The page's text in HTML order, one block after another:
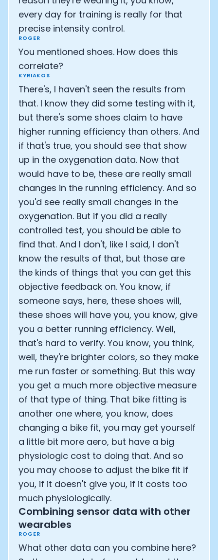
every day for training is really for that
precise intensity control.
ROGER
You mentioned shoes. How does this
correlate?
KYRIAKOS
There's, I haven't seen the results from
that. I know they did some testing with it,
but there's some shoes claim to have
higher running efficiency than others. And
if that's true, you should see that show
up in the oxygenation data. Now that
would have to be, these are really small
changes in the running efficiency. And so
you'd see really small changes in the
oxygenation. But if you did a really
controlled test, you should be able to
find that. And I don't, like I said, I don't
know the results of that, but those are
the kinds of things that you can get this
objective feedback on. You know, if
someone says, here, these shoes will,
these shoes will have you, you know, give
you a better running efficiency. Well,
that's hard to verify. You know, you think,
well, they're brighter colors, so they make
me run faster or something. But this way
you get a much more objective measure
of that type of thing. That bike fitting is
another one where, you know, does
changing a bike fit, you may get yourself
a little bit more aero, but have a big
physiologic cost to doing that. And so
you may choose to adjust the bike fit if
you, if it doesn't give you, if it costs too
much physiologically.
Combining sensor data with other
wearables
ROGER
What other data can you combine here?
Cookie Preferences
Essential Cookies
Always On
Advertisement Cookies
Analytics Cookies
Submit Cancel